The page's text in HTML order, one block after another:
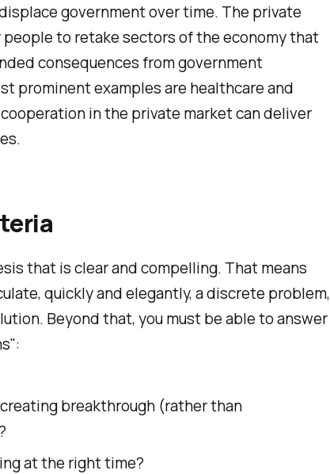
government over time. The private
people to retake sectors of the economy that
consequences from government
prominent examples are healthcare and
in the private market can deliver
that is clear and compelling. That means
quickly and elegantly, a discrete problem,
Beyond that, you must be able to answer
breakthrough (rather than
at the right time?